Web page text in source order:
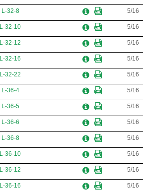
L-32-8 5/16
L-32-10 5/16
L-32-12 5/16
L-32-16 5/16
L-32-22 5/16
L-36-4 5/16
L-36-5 5/16
L-36-6 5/16
L-36-8 5/16
L-36-10 5/16
L-36-12 5/16
L-36-16 5/16